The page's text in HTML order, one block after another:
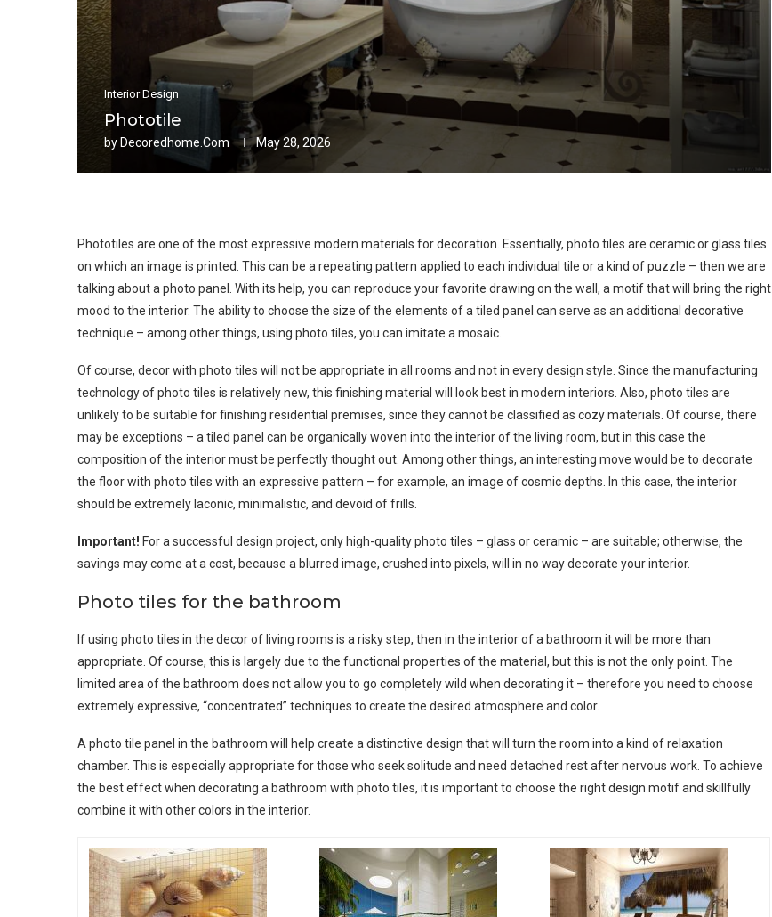
Interior Design
Phototile
by Decoredhome.com May 28, 2026
Phototiles are one of the most expressive modern materials for decoration. Essentially, photo tiles are ceramic or glass tiles
on which an image is printed. This can be a repeating pattern applied to each individual tile or a kind of puzzle – then we are
talking about a photo panel. With its help, you can reproduce your favorite drawing on the wall, a motif that will bring the right
mood to the interior. The ability to choose the size of the elements of a tiled panel can serve as an additional decorative
technique – among other things, using photo tiles, you can imitate a mosaic.
Of course, decor with photo tiles will not be appropriate in all rooms and not in every design style. Since the manufacturing
technology of photo tiles is relatively new, this finishing material will look best in modern interiors. Also, photo tiles are
unlikely to be suitable for finishing residential premises, since they cannot be classified as cozy materials. Of course, there
may be exceptions – a tiled panel can be organically woven into the interior of the living room, but in this case the
composition of the interior must be perfectly thought out. Among other things, an interesting move would be to decorate
the floor with photo tiles with an expressive pattern – for example, an image of cosmic depths. In this case, the interior
should be extremely laconic, minimalistic, and devoid of frills.
Important! For a successful design project, only high-quality photo tiles – glass or ceramic – are suitable; otherwise, the
savings may come at a cost, because a blurred image, crushed into pixels, will in no way decorate your interior.
Photo tiles for the bathroom
If using photo tiles in the decor of living rooms is a risky step, then in the interior of a bathroom it will be more than
appropriate. Of course, this is largely due to the functional properties of the material, but this is not the only point. The
limited area of ​​the bathroom does not allow you to go completely wild when decorating it – therefore you need to choose
extremely expressive, “concentrated” techniques to create the desired atmosphere and color.
A photo tile panel in the bathroom will help create a distinctive design that will turn the room into a kind of relaxation
chamber. This is especially appropriate for those who seek solitude and need detached rest after nervous work. To achieve
the best effect when decorating a bathroom with photo tiles, it is important to choose the right design motif and skillfully
combine it with other colors in the interior.